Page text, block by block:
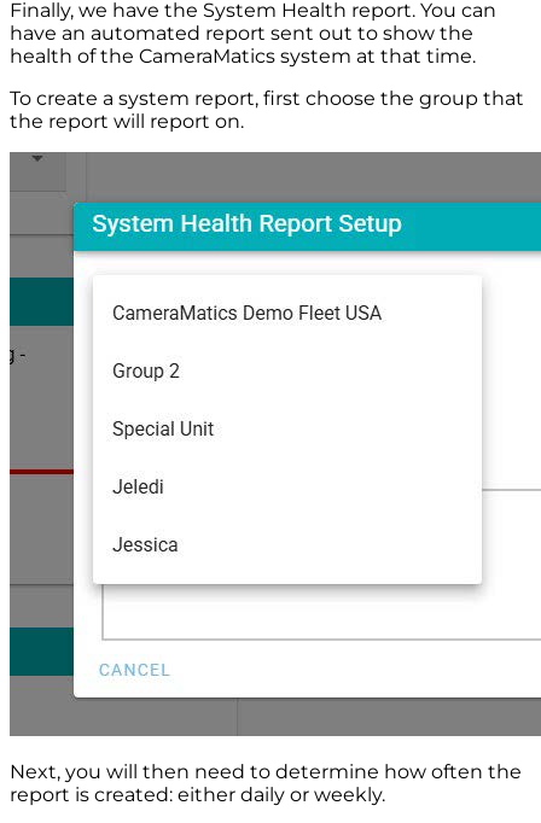
Finally, we have the System Health report. You can
have an automated report sent out to show the
health of the CameraMatics system at that time.
To create a system report, first choose the group that
the report will report on.
Next, you will then need to determine how often the
report is created: either daily or weekly.